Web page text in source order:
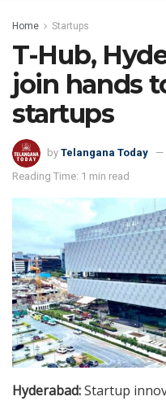
Home Startups
T-Hub,
join hands
startups
by Telangana Today
Reading Time: 1 min read
Hyderabad:Startup